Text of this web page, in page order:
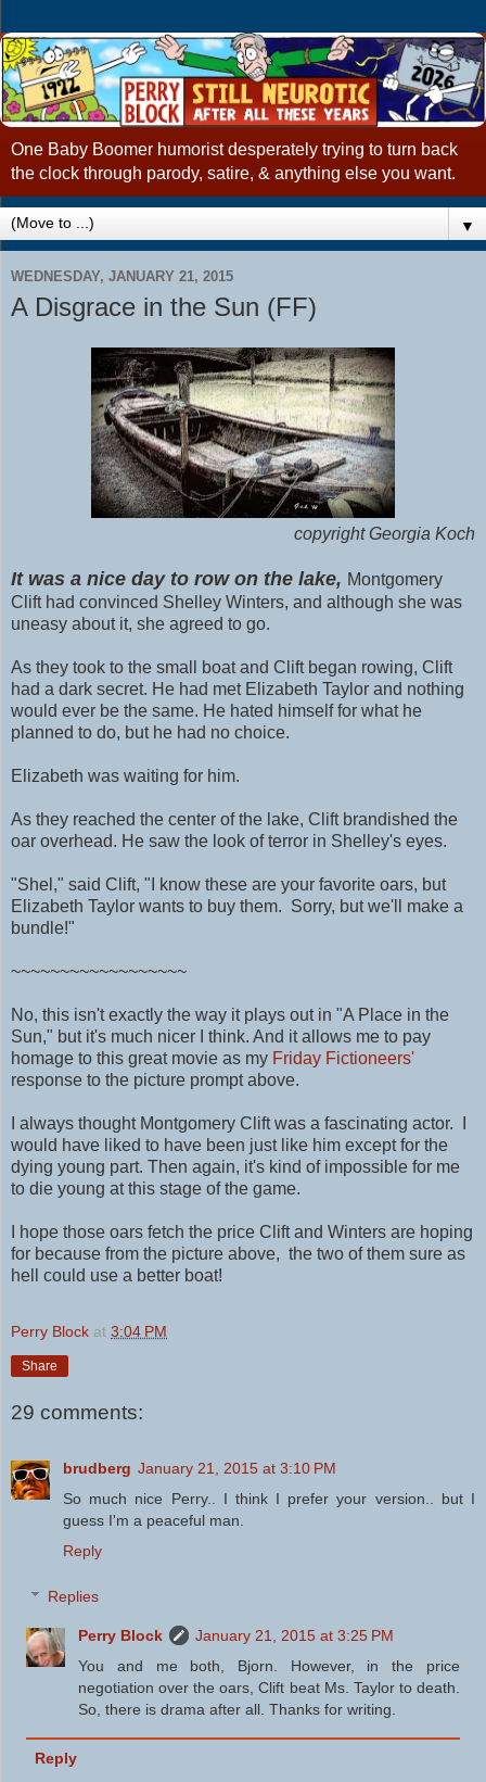
One Baby Boomer humorist desperately trying to turn back
the clock through parody, satire, & anything else you want.
▼
WEDNESDAY, JANUARY 21, 2015
A Disgrace in the Sun (FF)
copyright Georgia Koch
It was a nice day to row on the lake, Montgomery
Clift had convinced Shelley Winters, and although she was
uneasy about it, she agreed to go.
As they took to the small boat and Clift began rowing, Clift
had a dark secret. He had met Elizabeth Taylor and nothing
would ever be the same. He hated himself for what he
planned to do, but he had no choice.
Elizabeth was waiting for him.
As they reached the center of the lake, Clift brandished the
oar overhead. He saw the look of terror in Shelley's eyes.
"Shel," said Clift, "I know these are your favorite oars, but
Elizabeth Taylor wants to buy them. Sorry, but we'll make a
bundle!"
~~~~~~~~~~~~~~~~~~
No, this isn't exactly the way it plays out in "A Place in the
Sun," but it's much nicer I think. And it allows me to pay
homage to this great movie as my Friday Fictioneers'
response to the picture prompt above.
I always thought Montgomery Clift was a fascinating actor. I
would have liked to have been just like him except for the
dying young part. Then again, it's kind of impossible for me
to die young at this stage of the game.
I hope those oars fetch the price Clift and Winters are hoping
for because from the picture above, the two of them sure as
hell could use a better boat!
Perry Block at 3:04 PM
Share
29 comments:
brudberg January 21, 2015 at 3:10 PM
So much nice Perry.. I think I prefer your version.. but I
guess I'm a peaceful man.
Reply
Replies
Perry Block
January 21, 2015 at 3:25 PM
You and me both, Bjorn. However, in the price
negotiation over the oars, Clift beat Ms. Taylor to death.
So, there is drama after all. Thanks for writing.
Reply